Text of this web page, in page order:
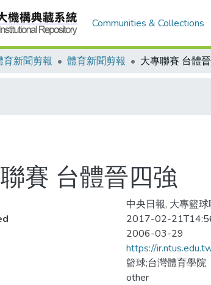
Communities & Collections
育新聞剪報 體育新聞剪報 大專聯賽 台體
賽 台體晉四強
中央日報, 大專籃
2017-02-
2006-03-29
https://
籃球;台灣體育學院
other